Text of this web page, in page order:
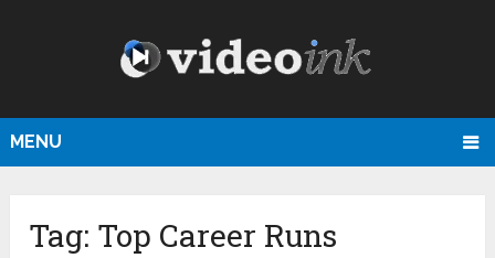
MENU
Tag: Top Career Runs